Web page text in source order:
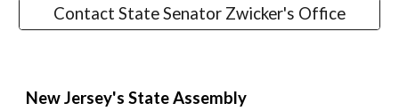
Contact State Senator Zwicker's Office
New Jersey's StateAssembly